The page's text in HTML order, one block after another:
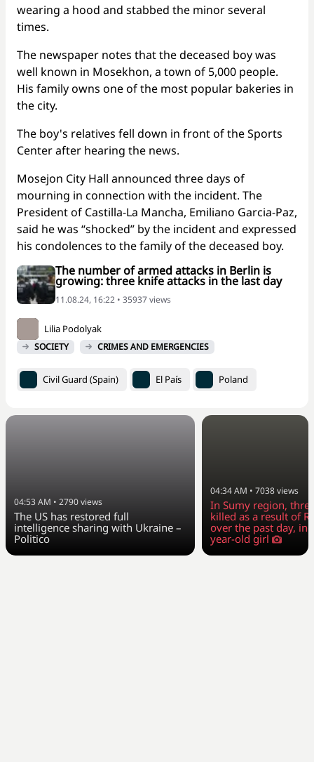
wearing a hood and stabbed the minor several
times.
The newspaper notes that the deceased boy was
well known in Mosekhon, a town of 5,000 people.
His family owns one of the most popular bakeries in
the city.
The boy's relatives fell down in front of the Sports
Center after hearing the news.
Mosejon City Hall announced three days of
mourning in connection with the incident. The
President of Castilla-La Mancha, Emiliano Garcia-Paz,
said he was “shocked” by the incident and expressed
his condolences to the family of the deceased boy.
The number of armed attacks in Berlin is
growing: three knife attacks in the last day
11.08.24, 16:22 • 35937 views
Lilia Podolyak
SOCIETY CRIMES AND EMERGENCIES
Civil Guard (Spain) El País Poland
04:53 AM • 2790views
The US has restored full
intelligence sharing with Ukraine –
Politico
04:34 AM • 7038views
In Sumy region,
killed as a result of
over the past day,
year-old girl